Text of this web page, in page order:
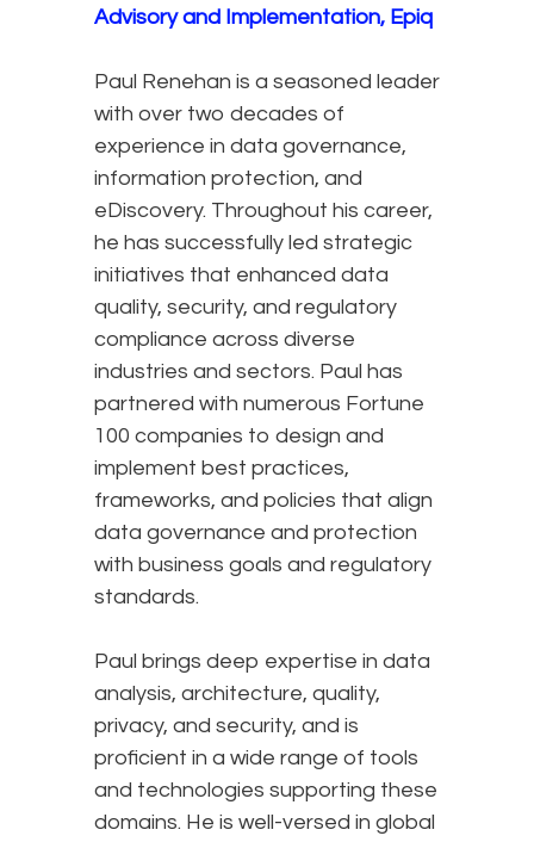
Advisory and Implementation, Epiq
Paul Renehan is a seasoned leader
with over two decades of
experience in data governance,
information protection, and
eDiscovery. Throughout his career,
he has successfully led strategic
initiatives that enhanced data
quality, security, and regulatory
compliance across diverse
industries and sectors. Paul has
partnered with numerous Fortune
100 companies to design and
implement best practices,
frameworks, and policies that align
data governance and protection
with business goals and regulatory
standards.
Paul brings deep expertise in data
analysis, architecture, quality,
privacy, and security, and is
proficient in a wide range of tools
and technologies supporting these
domains. He is well-versed in global